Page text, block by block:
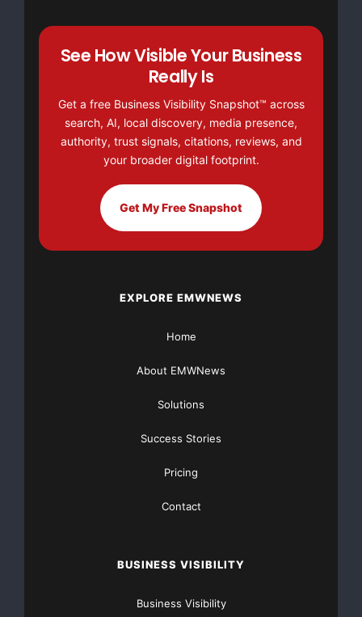
"As a Muslim woman, I call on the Iranian
brothers and allow them to continue their vital
The International AIDS Conference, held
important new scientific research and for
    About amfAR
amfAR, The Foundation for AIDS Research, is
prevention, treatment education, and the
public policy. Since 1985, amfAR has invested
See How Visible Your Business
Really Is
Get a free Business Visibility Snapshot™ across
search, AI, local discovery, media presence,
authority, trust signals, citations, reviews, and
your broader digital footprint.
Get My Free Snapshot
EXPLORE EMWNEWS
Home
About EMWNews
Solutions
Success Stories
Pricing
Contact
BUSINESS VISIBILITY
Business Visibility